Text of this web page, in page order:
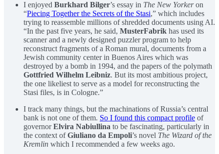
I enjoyed Burkhard Bilger’s essay in The New Yorkeron
“Piecing Together the Secrets of the Stasi,” which includes
trying to reassemble millions of shredded documents using AI.
“In the past five years, he said, MusterFabrik has used its
scanner and a newly designed puzzler program to help
reconstruct fragments of a Roman mural, documents from a
Jewish community center in Buenos Aires which was
destroyed by a bomb in 1994, and the papers of the polymath
Gottfried Wilhelm Leibniz. But its most ambitious project,
the one likeliest to serve as a model for reconstructing the
Stasi files, is in Cologne.”
I track many things, but the machinations of Russia’s central
bank is not one of them. So I found this compact profile of
governorElvira Nabiullina to be fascinating, particularly in
the context ofGiuliano da Empoli’s novel The Wizard of the
Kremlin which I recommended a few weeks ago.